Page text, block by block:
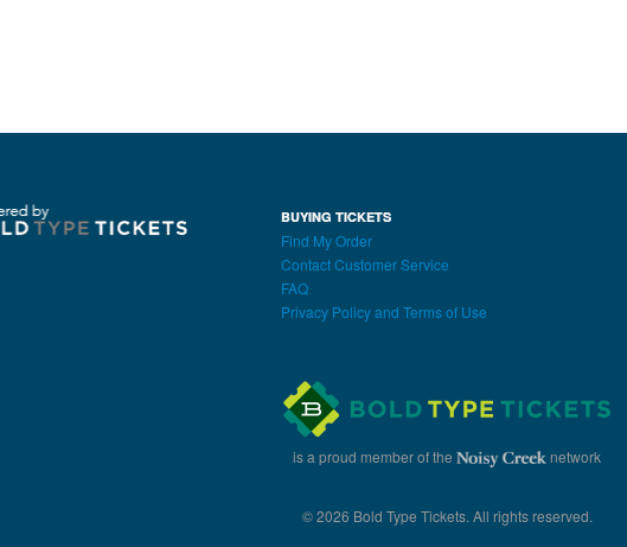
BUYING TICKETS
Find My Order
Contact Customer Service
FAQ
Privacy Policy and Terms of Use
is a proud member of the network
© 2026 Bold Type Tickets. All rights reserved.